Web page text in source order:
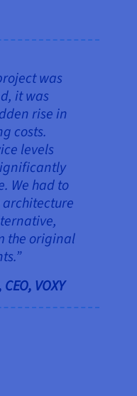
was
it was
rise in
costs.
levels
We had to
the original
VOXY